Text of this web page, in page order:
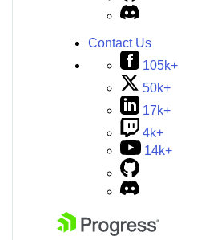
Contact Us
105k+
50k+
17k+
4k+
14k+